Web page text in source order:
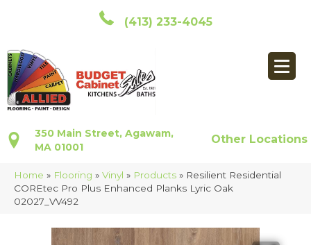
(413) 233-4045
350 Main Street, Agawam,
MA 01001
Other Locations
Home » Flooring » Vinyl » Products » Resilient Residential
COREtec Pro Plus Enhanced Planks Lyric Oak
02027_VV492